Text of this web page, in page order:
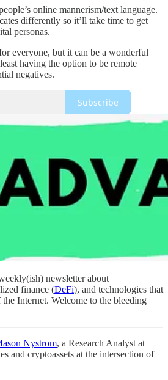
online mannerism/text language.
differently so it’ll take time to get
personas.
everyone, but it can be a wonderful
having the option to be remote
negatives.
Subscribe
newsletter about
finance (DeFi), and technologies that
Internet. Welcome to the bleeding
Nystrom, a Research Analyst at
and cryptoassets at the intersection of